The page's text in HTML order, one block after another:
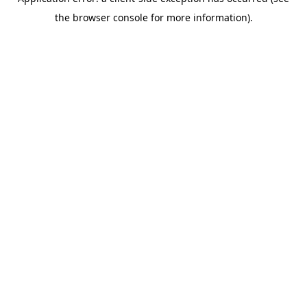
the browser console for more information).